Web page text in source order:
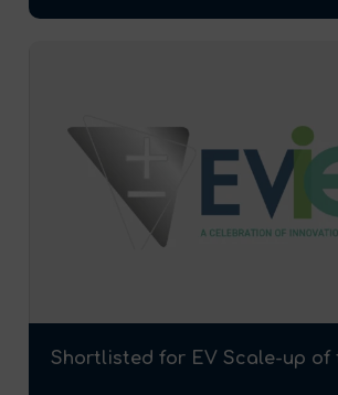
Shortlisted for EV Scale-up of